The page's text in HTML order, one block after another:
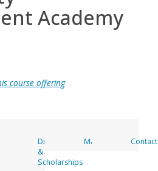
Academy
course offering
Discounts
&
Scholarships
Materials Contact